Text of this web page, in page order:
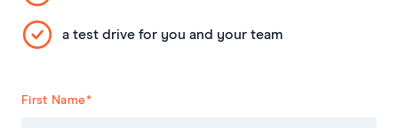
a test drive for you and your team
First Name*